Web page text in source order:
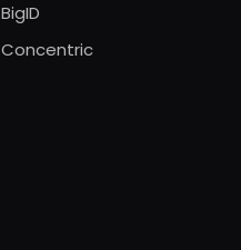
BigID
Concentric